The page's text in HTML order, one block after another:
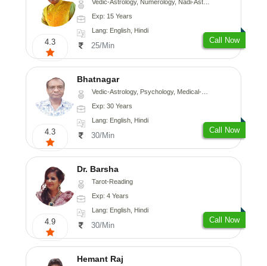
4.3
Vedic-Astrology, Numerology, Nadi-Astrology, Psychology
Exp: 15 Years
Lang: English, Hindi
25/Min
Call Now
4.3
Bhatnagar
Vedic-Astrology, Psychology, Medical-Astrology
Exp: 30 Years
Lang: English, Hindi
30/Min
Call Now
4.9
Dr. Barsha
Tarot-Reading
Exp: 4 Years
Lang: English, Hindi
30/Min
Call Now
Hemant Raj